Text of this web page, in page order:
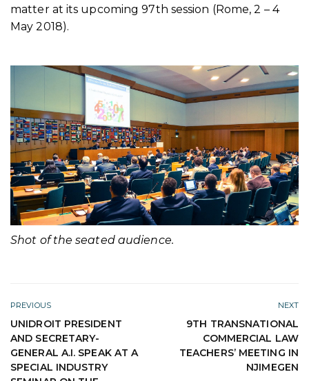
matter at its upcoming 97th session (Rome, 2 – 4
May 2018).
Shot of the seated audience.
PREVIOUS
UNIDROIT PRESIDENT
AND SECRETARY-
GENERAL A.I. SPEAK AT A
SPECIAL INDUSTRY
NEXT
9TH TRANSNATIONAL
COMMERCIAL LAW
TEACHERS’ MEETING IN
NJIMEGEN